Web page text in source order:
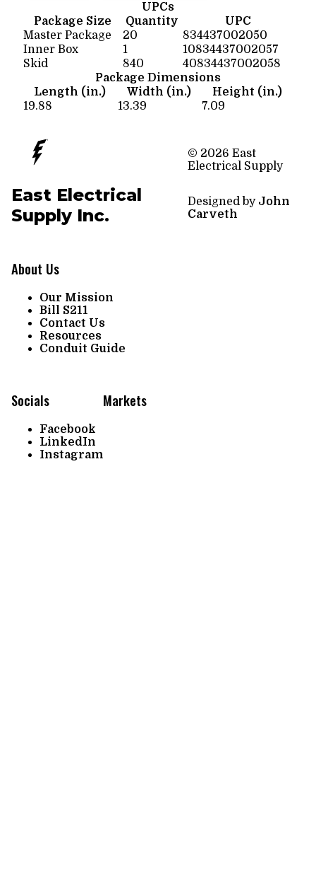
UPCs
Package Size
Quantity
UPC
Master Package
20
834437002050
Inner Box
1
10834437002057
Skid
840
40834437002058
Package Dimensions
Length (in.)
Width (in.)
Height (in.)
19.88
13.39 7.09
East Electrical
Supply Inc.
About Us
Our Mission
Bill S211
Contact Us
Resources
Conduit Guide
Socials
Facebook
LinkedIn
Instagram
Markets
© 2026 East
Electrical Supply
Designed by John
Carveth